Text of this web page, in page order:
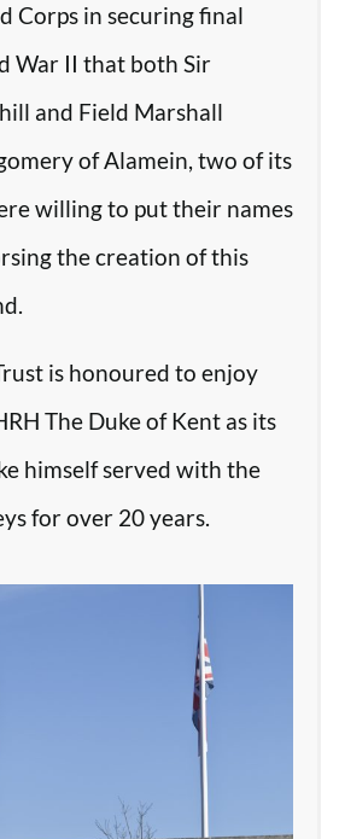
Corps in securing final
War II that both Sir
and Field Marshall
of Alamein, two of its
willing to put their names
the creation of this
is honoured to enjoy
The Duke of Kent as its
himself served with the
for over 20 years.